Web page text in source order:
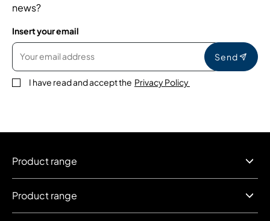
news?
Insert your email
Send
I have read and accept the Privacy Policy
Product range
Product range